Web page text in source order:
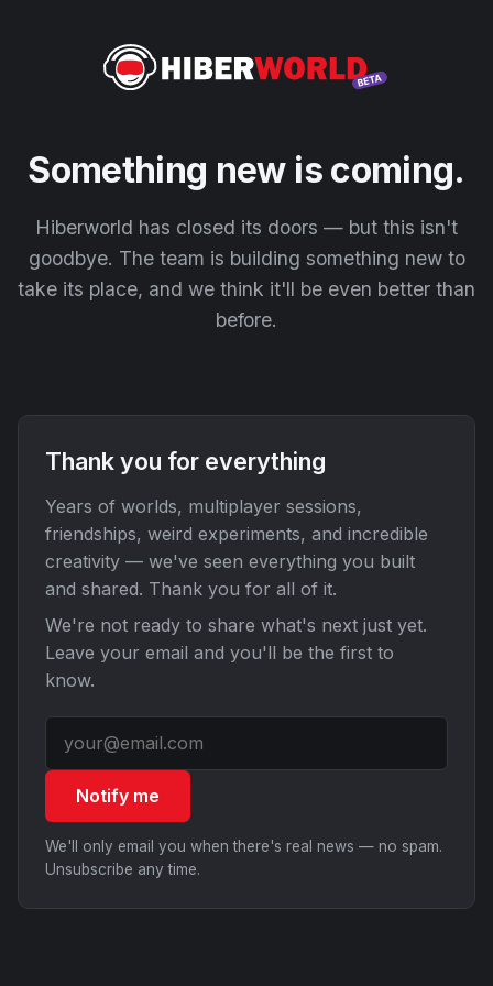
Something new is coming.
Hiberworld has closed its doors — but this isn't
goodbye. The team is building something new to
take its place, and we think it'll be even better than
before.
Thank you for everything
Years of worlds, multiplayer sessions,
friendships, weird experiments, and incredible
creativity — we've seen everything you built
and shared. Thank you for all of it.
We're not ready to share what's next just yet.
Leave your email and you'll be the first to
know.
Notify me
We'll only email you when there's real news — no spam.
Unsubscribe any time.